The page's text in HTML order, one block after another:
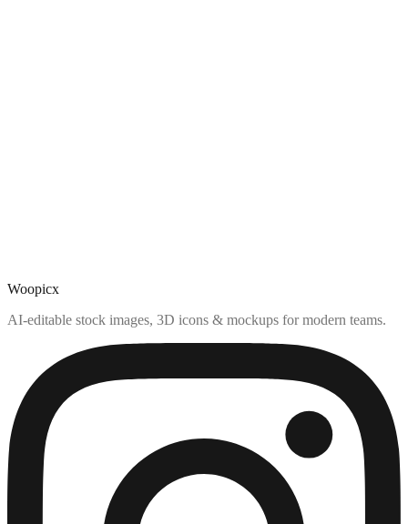
Woopicx
AI-editable stock images, 3D icons & mockups for modern teams.